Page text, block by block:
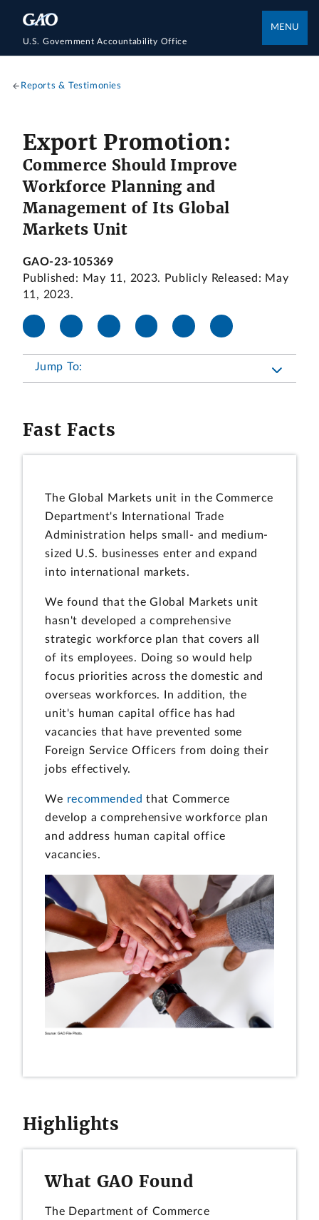
U.S. Government Accountability Office
MENU
Reports & Testimonies
Export Promotion:
Commerce Should Improve
Workforce Planning and
Management of Its Global
Markets Unit
GAO-23-105369
Published: May 11, 2023. Publicly Released: May
11, 2023.
Jump To:
Fast Facts
The Global Markets unit in the Commerce
Department's International Trade
Administration helps small- and medium-
sized U.S. businesses enter and expand
into international markets.
We found that the Global Markets unit
hasn't developed a comprehensive
strategic workforce plan that covers all
of its employees. Doing so would help
focus priorities across the domestic and
overseas workforces. In addition, the
unit's human capital office has had
vacancies that have prevented some
Foreign Service Officers from doing their
jobs effectively.
We recommended that Commerce
develop a comprehensive workforce plan
and address human capital office
vacancies.
Highlights
What GAO Found
The Department of Commerce